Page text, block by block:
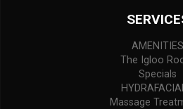
AMENITIES
The Igloo
Specials
Massage